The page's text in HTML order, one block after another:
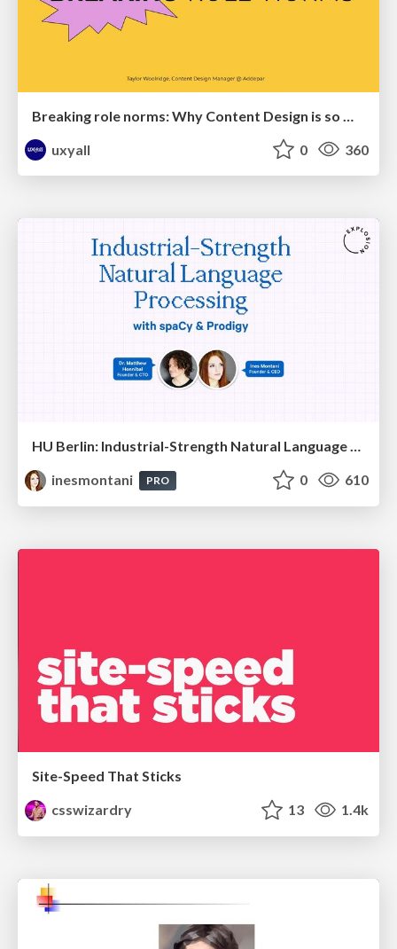
uxyall
0 360
HU Berlin: Industrial-Strength Natural Language Processing with spaCy and Prodigy
inesmontani
PRO 0 610
Site-Speed That Sticks
csswizardry
13 1.4k